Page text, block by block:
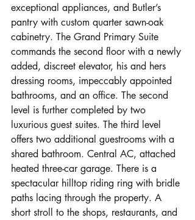
exceptional appliances, and Butler’s
pantry with custom quarter sawn-oak
cabinetry. The Grand Primary Suite
commands the second floor with a newly
added, discreet elevator, his and hers
dressing rooms, impeccably appointed
bathrooms, and an office. The second
level is further completed by two
luxurious guest suites. The third level
offers two additional guestrooms with a
shared bathroom. Central AC, attached
heated three-car garage. There is a
spectacular hilltop riding ring with bridle
paths lacing through the property. A
short stroll to the shops, restaurants, and